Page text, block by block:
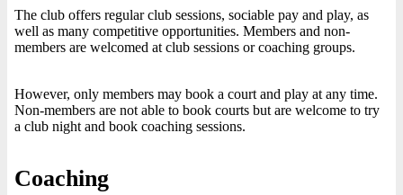
The club offers regular club sessions, sociable pay and play, as
well as many competitive opportunities. Members and non-
members are welcomed at club sessions or coaching groups.
However, only members may book a court and play at any time.
Non-members are not able to book courts but are welcome to try
a club night and book coaching sessions.
Coaching